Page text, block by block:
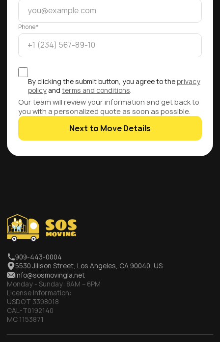
Phone*
By clicking the submit button, you agree to the privacy
policyand terms and conditions.
Our team will review your information and get back to
you with a personalized quote as soon as possible.
Next to Move Details
909-443-0004
5530 Jillson Street, Los Angeles, CA 90040, US
info@sosmovingla.net
Monday - Sunday: 8AM – 6PM
License Information:
USDOT 3398018
CAL-T0192140
MC 1153871